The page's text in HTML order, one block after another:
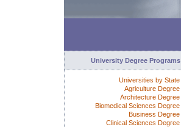
University Degree Programs
Universities by State
Agriculture Degree
Architecture Degree
Biomedical Sciences Degree
Business Degree
Clinical Sciences Degree